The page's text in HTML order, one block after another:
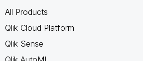
All Products
Qlik Cloud Platform
Qlik Sense